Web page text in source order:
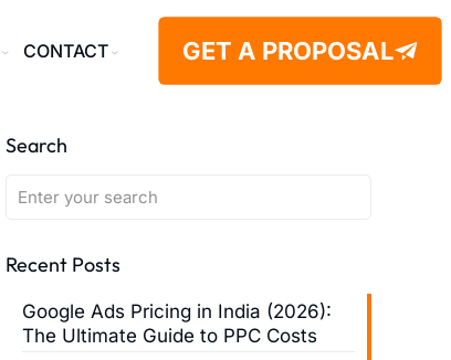
CONTACT GET A PROPOSAL
Search
Recent Posts
Google Ads Pricing in India (2026):
The Ultimate Guide to PPC Costs